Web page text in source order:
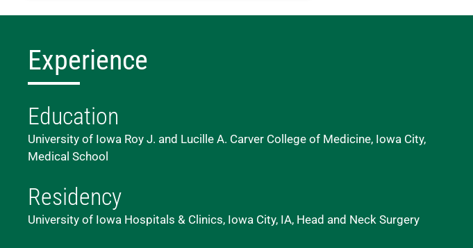
Experience
Education
University of Iowa Roy J. and Lucille A. Carver College of Medicine, Iowa City,
Medical School
Residency
University of Iowa Hospitals & Clinics, Iowa City, IA, Head and Neck Surgery